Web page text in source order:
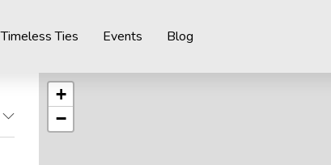
Timeless Ties Events Blog
+
−